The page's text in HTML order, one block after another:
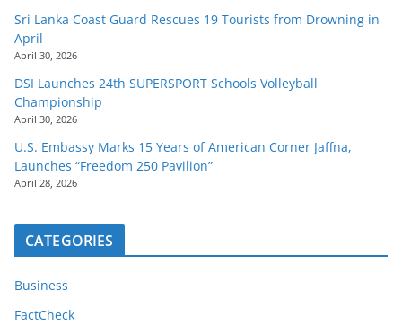
Sri Lanka Coast Guard Rescues 19 Tourists from Drowning in
April
April 30, 2026
DSI Launches 24th SUPERSPORT Schools Volleyball
Championship
April 30, 2026
U.S. Embassy Marks 15 Years of American Corner Jaffna,
Launches “Freedom 250 Pavilion”
April 28, 2026
CATEGORIES
Business
FactCheck